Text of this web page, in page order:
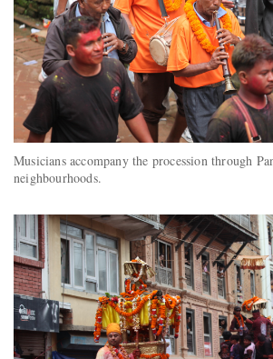
Musicians accompany the procession through
neighbourhoods.